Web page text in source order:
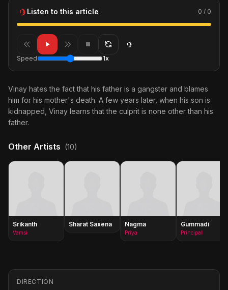
Listen to this article 0 / 0
Speed 1x
Vinay hates the fact that his father is a gangster and blames
him for his mother's death. A few years later, when his son is
kidnapped, Vinay learns that the culprit is none other than his
father.
Other Artists (10)
Srikanth
Vamsi
Sharat Saxena Nagma
Priya
Gummadi
Principal
DIRECTION